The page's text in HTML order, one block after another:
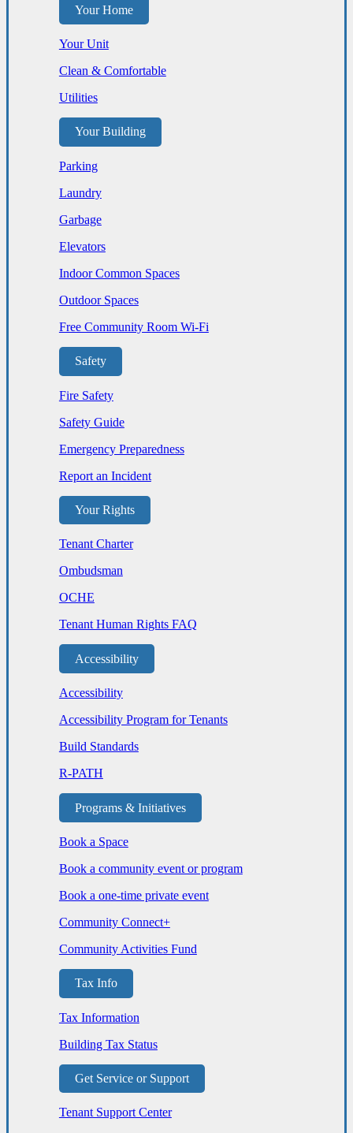
Your Home
Your Unit
Clean & Comfortable
Utilities
Your Building
Parking
Laundry
Garbage
Elevators
Indoor Common Spaces
Outdoor Spaces
Free Community Room Wi-Fi
Safety
Fire Safety
Safety Guide
Emergency Preparedness
Report an Incident
Your Rights
Tenant Charter
Ombudsman
OCHE
Tenant Human Rights FAQ
Accessibility
Accessibility
Accessibility Program for Tenants
Build Standards
R-PATH
Programs & Initiatives
Book a Space
Book a community event or program
Book a one-time private event
Community Connect+
Community Activities Fund
Tax Info
Tax Information
Building Tax Status
Get Service or Support
Tenant Support Center